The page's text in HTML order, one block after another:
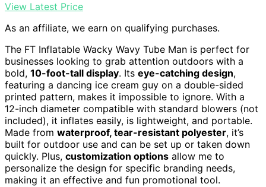
View Latest Price
As an affiliate, we earn on qualifying purchases.
The FT Inflatable Wacky Wavy Tube Man is perfect for
businesses looking to grab attention outdoors with a
bold, 10-foot-tall display. Its eye-catching design,
featuring a dancing ice cream guy on a double-sided
printed pattern, makes it impossible to ignore. With a
12-inch diameter compatible with standard blowers (not
included), it inflates easily, is lightweight, and portable.
Made from waterproof, tear-resistant polyester, it’s
built for outdoor use and can be set up or taken down
quickly. Plus, customization options allow me to
personalize the design for specific branding needs,
making it an effective and fun promotional tool.